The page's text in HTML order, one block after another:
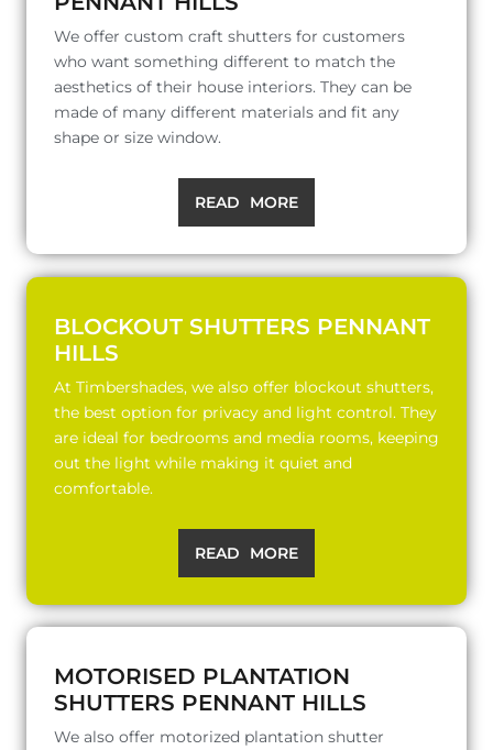
We offer custom craft shutters for customers
who want something different to match the
aesthetics of their house interiors. They can be
made of many different materials and fit any
shape or size window.
READ MORE
BLOCKOUT SHUTTERS PENNANT
HILLS
At Timbershades, we also offer blockout shutters,
the best option for privacy and light control. They
are ideal for bedrooms and media rooms, keeping
out the light while making it quiet and
comfortable.
READ MORE
MOTORISED PLANTATION
SHUTTERS PENNANT HILLS
We also offer motorized plantation shutter